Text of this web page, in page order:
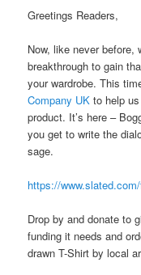
Greetings Readers,
Now, like never before,
breakthrough to gain
your wardrobe. This
Company UK to help
product. It’s here –
you get to write the
sage.
https://
Drop by and donate to
funding it needs and
drawn T-Shirt by local